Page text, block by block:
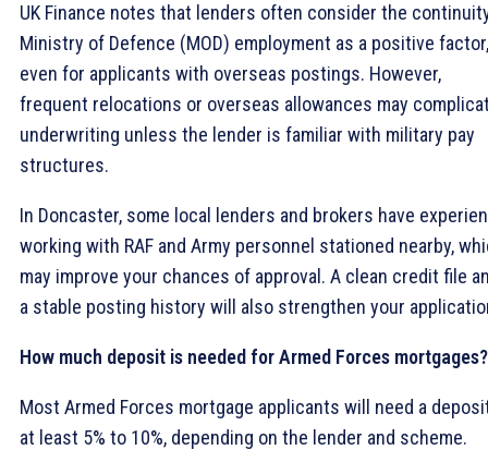
UK Finance notes that lenders often consider the
Ministry of Defence (MOD) employment as a positive factor,
even for applicants with overseas postings. However,
frequent relocations or overseas allowances may
underwriting unless the lender is familiar with military pay
structures.
In Doncaster, some local lenders and brokers have
working with RAF and Army personnel stationed nearby,
may improve your chances of approval. A clean credit file
a stable posting history will also strengthen your
How much deposit is needed for Armed Forces mortgages?
Most Armed Forces mortgage applicants will need a
at least 5% to 10%, depending on the lender and scheme.